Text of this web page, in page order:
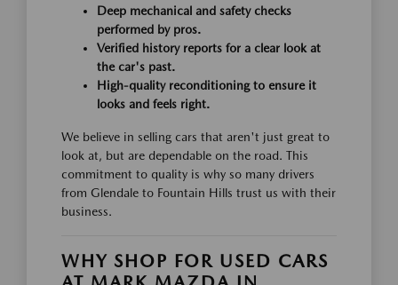
Deep mechanical and safety checks
performed by pros.
Verified history reports for a clear look at
the car's past.
High-quality reconditioning to ensure it
looks and feels right.
We believe in selling cars that aren't just great to
look at, but are dependable on the road. This
commitment to quality is why so many drivers
from Glendale to Fountain Hills trust us with their
business.
WHY SHOP FOR USED CARS